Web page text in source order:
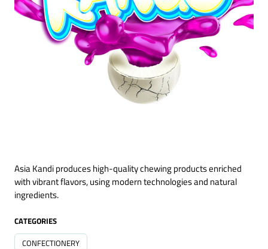
Asia Kandi produces high-quality chewing products enriched
with vibrant flavors, using modern technologies and natural
ingredients.
CATEGORIES
CONFECTIONERY